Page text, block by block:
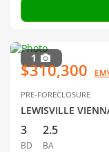
1
$310,300
PRE-FORECLOSURE
LEWISVILLE
3
BD
2.5
BA